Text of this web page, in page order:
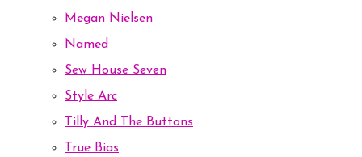
Megan Nielsen
Named
Sew House Seven
Style Arc
Tilly And The Buttons
True Bias